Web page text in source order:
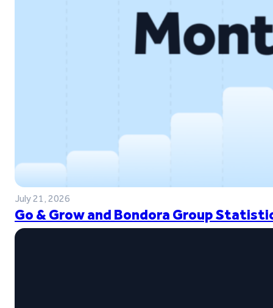
July 21, 2026
Go & Grow and Bondora Group